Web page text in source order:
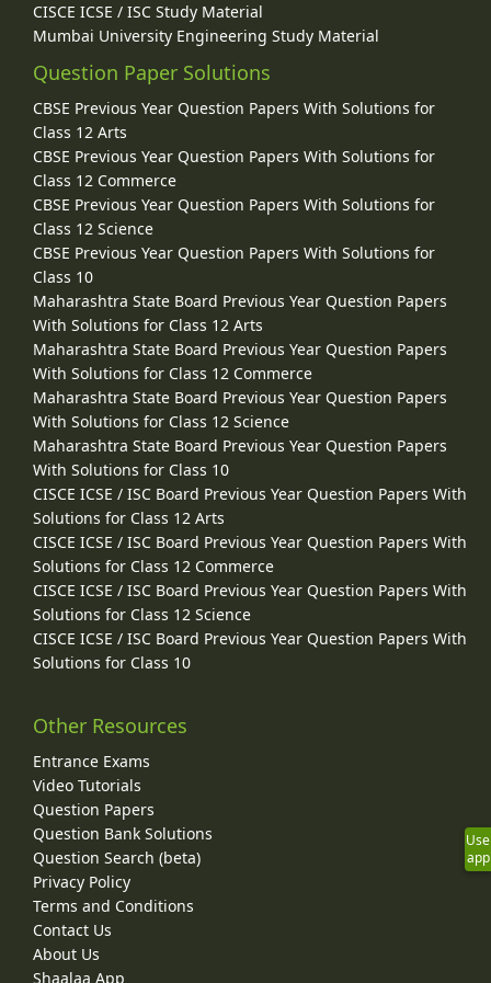
CISCE ICSE / ISC Study Material
Mumbai University Engineering Study Material
Question Paper Solutions
CBSE Previous Year Question Papers With Solutions for
Class 12 Arts
CBSE Previous Year Question Papers With Solutions for
Class 12 Commerce
CBSE Previous Year Question Papers With Solutions for
Class 12 Science
CBSE Previous Year Question Papers With Solutions for
Class 10
Maharashtra State Board Previous Year Question Papers
With Solutions for Class 12 Arts
Maharashtra State Board Previous Year Question Papers
With Solutions for Class 12 Commerce
Maharashtra State Board Previous Year Question Papers
With Solutions for Class 12 Science
Maharashtra State Board Previous Year Question Papers
With Solutions for Class 10
CISCE ICSE / ISC Board Previous Year Question Papers With
Solutions for Class 12 Arts
CISCE ICSE / ISC Board Previous Year Question Papers With
Solutions for Class 12 Commerce
CISCE ICSE / ISC Board Previous Year Question Papers With
Solutions for Class 12 Science
CISCE ICSE / ISC Board Previous Year Question Papers With
Solutions for Class 10
Other Resources
Entrance Exams
Video Tutorials
Question Papers
Question Bank Solutions
Question Search (beta)
Privacy Policy
Terms and Conditions
Contact Us
About Us
Shaalaa App
Use
app